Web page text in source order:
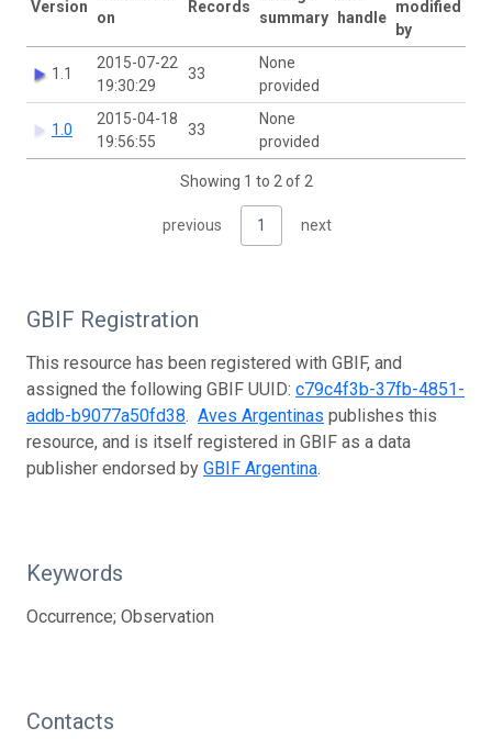
Version
on
Records
summary
handle
modified
by
1.1
2015-07-22
19:30:29
33
None
provided
1.0
2015-04-18
19:56:55
33
None
provided
Showing 1 to 2 of 2
previous 1 next
GBIF Registration
This resource has been registered with GBIF, and
assigned the following GBIF UUID: c79c4f3b-37fb-4851-
addb-b9077a50fd38. Aves Argentinas publishes this
resource, and is itself registered in GBIF as a data
publisher endorsed by GBIF Argentina.
Keywords
Occurrence; Observation
Contacts